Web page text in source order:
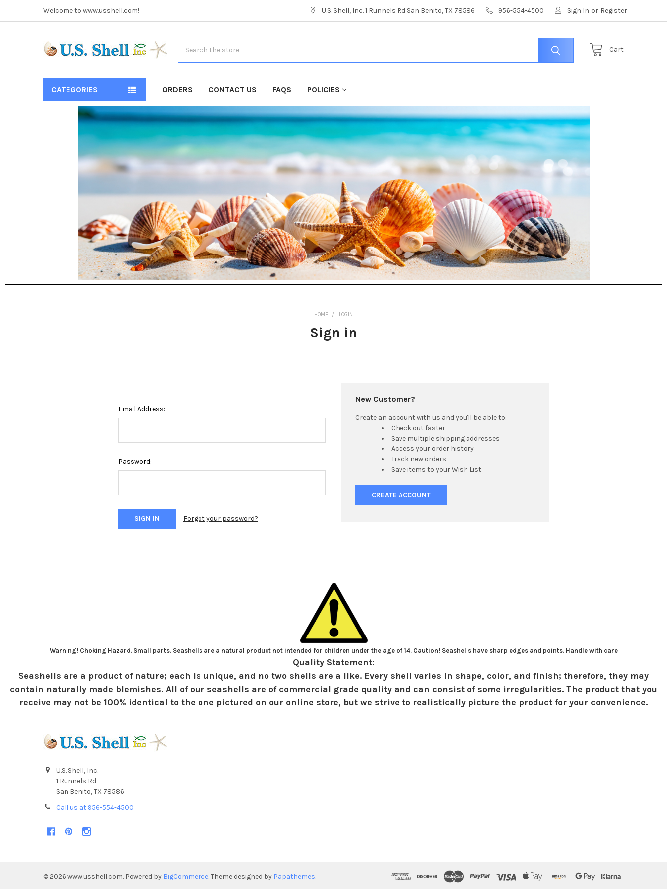
Welcome to www.usshell.com! U.S. Shell, Inc. 1 Runnels Rd San Benito, TX 78586 956-554-4500 Sign In or Register
Cart
CATEGORIES ORDERS CONTACT US FAQS POLICIES
HOME LOGIN
Sign in
Email Address:
Password:
Forgot your password?
New Customer?
Create an account with us and you'll be able to:
Check out faster
Save multiple shipping addresses
Access your order history
Track new orders
Save items to your Wish List
CREATE ACCOUNT
Warning! Choking Hazard. Small parts. Seashells are a natural product not intended for children under the age of 14. Caution! Seashells have sharp edges and points. Handle with care
Quality Statement:
Seashells are a product of nature; each is unique, and no two shells are a like. Every shell varies in shape, color, and finish; therefore, they may
contain naturally made blemishes. All of our seashells are of commercial grade quality and can consist of some irregularities. The product that you
receive may not be 100% identical to the one pictured on our online store, but we strive to realistically picture the product for your convenience.
U.S. Shell, Inc.
1 Runnels Rd
San Benito, TX 78586
Call us at 956-554-4500
© 2026 www.usshell.com. Powered by BigCommerce. Theme designed by Papathemes.